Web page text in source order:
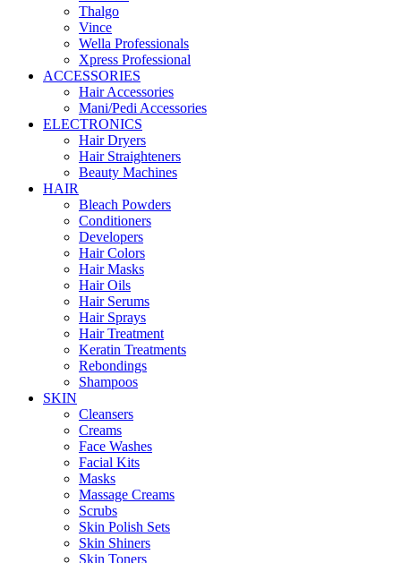
Thalgo
Vince
Wella Professionals
Xpress Professional
ACCESSORIES
Hair Accessories
Mani/Pedi Accessories
ELECTRONICS
Hair Dryers
Hair Straighteners
Beauty Machines
HAIR
Bleach Powders
Conditioners
Developers
Hair Colors
Hair Masks
Hair Oils
Hair Serums
Hair Sprays
Hair Treatment
Keratin Treatments
Rebondings
Shampoos
SKIN
Cleansers
Creams
Face Washes
Facial Kits
Masks
Massage Creams
Scrubs
Skin Polish Sets
Skin Shiners
Skin Toners